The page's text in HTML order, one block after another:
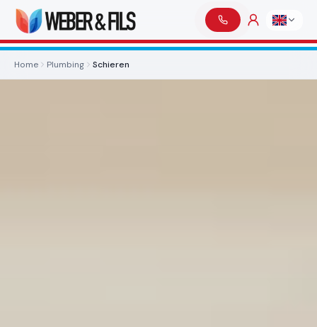
Home Plumbing Schieren